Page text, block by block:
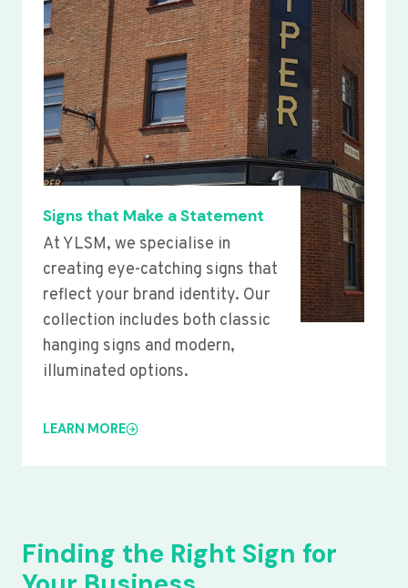
Signs that Make a Statement
At YLSM, we specialise in
creating eye-catching signs that
reflect your brand identity. Our
collection includes both classic
hanging signs and modern,
illuminated options.
LEARN MORE
Finding the Right Sign for